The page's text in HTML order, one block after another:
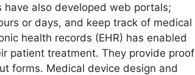
also developed web portals;
or days, and keep track of medical
health records (EHR) has enabled
patient treatment. They provide proof
forms. Medical device design and